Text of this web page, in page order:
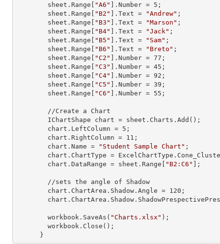
        sheet.
Range "A6" ]. Number = 5 ;
        sheet.
Range "B2" ]. Text = "Andrew" ;
        sheet.
Range "B3" ]. Text = "Marson" ;
        sheet.
Range "B4" ]. Text = "Jack" ;
        sheet.
Range "B5" ]. Text = "Sam" ;
        sheet.
Range "B6" ]. Text = "Breto" ;
        sheet.
Range "C2" ]. Number = 77 ;
        sheet.
Range "C3" ]. Number = 45 ;
        sheet.
Range "C4" ]. Number = 92 ;
        sheet.
Range "C5" ]. Number = 39 ;
        sheet.
Range "C6" ]. Number = 55 ;
        chart.LeftColumn =
5 ;
        chart.RightColumn =
11 ;
        chart.Name =
"Student Sample Chart" ;
        chart.DataRange = sheet.
Range "B2:C6" ];
        chart.ChartArea.Shadow.Angle =
120 ;
        workbook.SaveAs(
"Charts.xlsx" );
      }